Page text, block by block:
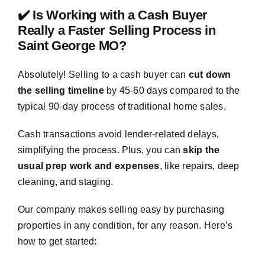
✔️ Is Working with a Cash Buyer
Really a Faster Selling Process in
Saint George MO?
Absolutely! Selling to a cash buyer can cut down
the selling timelineby 45-60 days compared to the
typical 90-day process of traditional home sales.
Cash transactions avoid lender-related delays,
simplifying the process. Plus, you canskip the
usual prep work and expenses, like repairs, deep
cleaning, and staging.
Our company makes selling easy by purchasing
properties in any condition, for any reason. Here’s
how to get started: